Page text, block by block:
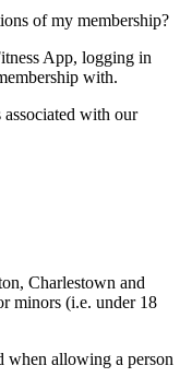
of my membership?
App, logging in
with.
with our
Charlestown and
minors (i.e. under 18
allowing a person